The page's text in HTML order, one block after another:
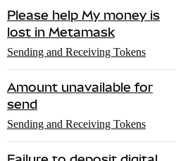
Please help My money is
lost in Metamask
Sending and Receiving Tokens
Amount unavailable for
send
Sending and Receiving Tokens